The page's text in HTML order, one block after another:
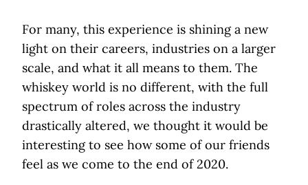
For many, this experience is shining a new
light on their careers, industries on a larger
scale, and what it all means to them. The
whiskey world is no different, with the full
spectrum of roles across the industry
drastically altered, we thought it would be
interesting to see how some of our friends
feel as we come to the end of 2020.